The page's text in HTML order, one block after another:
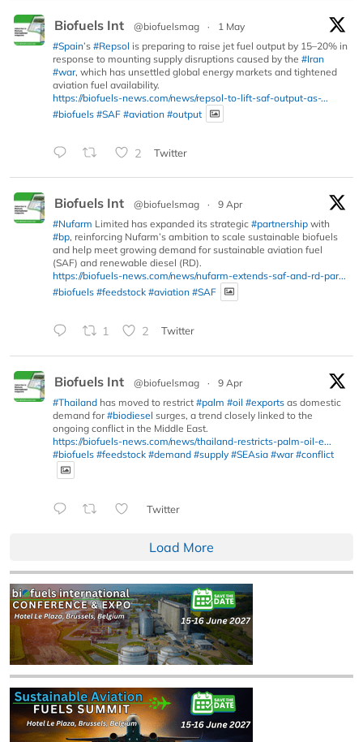
Biofuels Int @biofuelsmag ·
1 May
#Spain’s #Repsol is preparing to raise jet fuel output by 15–20% in
response to mounting supply disruptions caused by the #Iran
#war, which has unsettled global energy markets and tightened
aviation fuel availability.
https://biofuels-news.com/news/repsol-to-lift-saf-output-as-...
#biofuels #SAF #aviation #output
2 Twitter
Biofuels Int @biofuelsmag ·
9 Apr
#Nufarm Limited has expanded its strategic #partnership with
#bp, reinforcing Nufarm’s ambition to scale sustainable biofuels
and help meet growing demand for sustainable aviation fuel
(SAF) and renewable diesel (RD).
https://biofuels-news.com/news/nufarm-extends-saf-and-rd-par...
#biofuels #feedstock #aviation #SAF
1 2 Twitter
Biofuels Int @biofuelsmag ·
9 Apr
#Thailand has moved to restrict #palm #oil #exports as domestic
demand for#biodiesel surges, a trend closely linked to the
ongoing conflict in the Middle East.
https://biofuels-news.com/news/thailand-restricts-palm-oil-e...
#biofuels #feedstock #demand #supply #SEAsia #war #conflict
Twitter
Load More